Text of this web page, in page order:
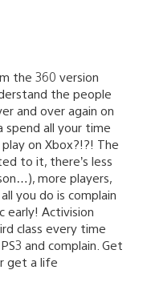
the 360 version
the people
and over again on
spend all your time
on Xbox?!?! The
to it, there’s less
more players,
you do is complain
early! Activision
class every time
and complain. Get
get a life